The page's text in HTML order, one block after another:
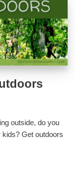
outside, do you
kids? Get outdoors